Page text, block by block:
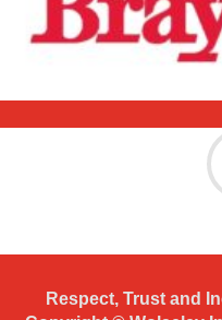
Respect, Trust and